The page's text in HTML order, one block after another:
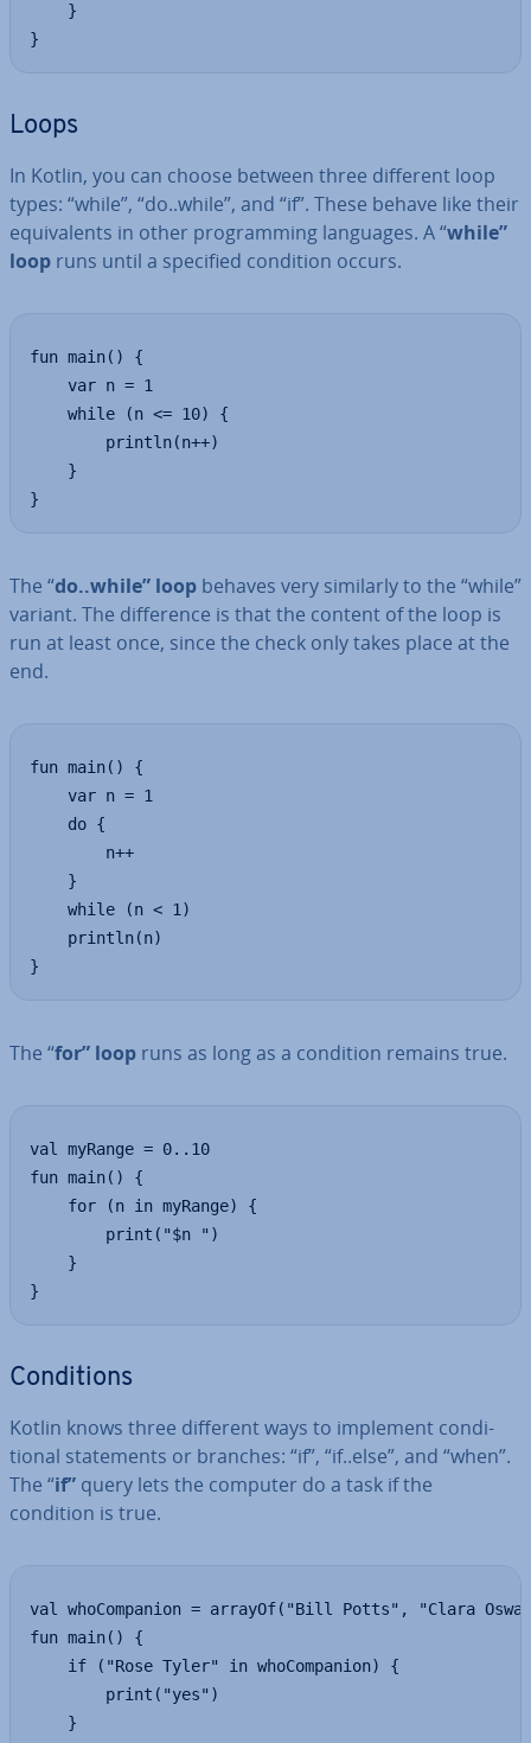
    }
}
Loops
In Kotlin, you can choose between three different loop
types: “while”, “do..while”, and “if”. These behave like their
equi­val­ents in other pro­gram­ming languages. A “while”
loop runs until a specified condition occurs.
fun main() {
    var n = 1
    while (n <= 10) {
        println(n++)
    }
}
The “do..while” loop behaves very similarly to the “while”
variant. The dif­fer­ence is that the content of the loop is
run at least once, since the check only takes place at the
end.
fun main() {
    var n = 1
    do {
        n++
    }
    while (n < 1)
    println(n)
}
The “for” loop runs as long as a condition remains true.
val myRange = 0..10
fun main() {
    for (n in myRange) {
        print("$n ")
    }
}
Con­di­tions
Kotlin knows three different ways to implement con­di­
tion­al state­ments or branches: “if”, “if..else”, and “when”.
The “if” query lets the computer do a task if the
condition is true.
val whoCompanion = arrayOf("Bill Potts", "Clara
fun main() {
    if ("Rose Tyler" in whoCompanion) {
        print("yes")
    }